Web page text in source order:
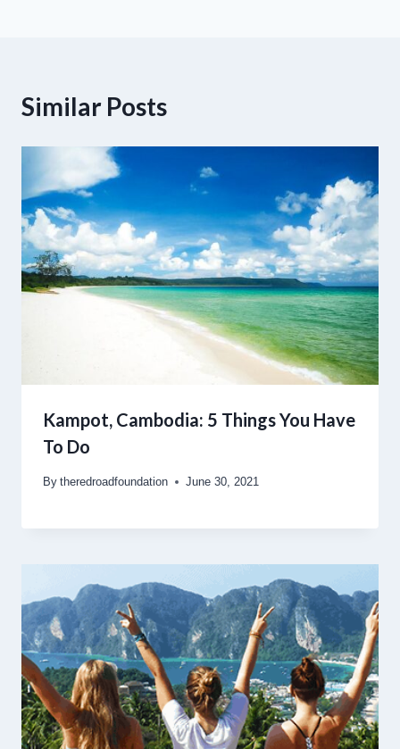
Similar Posts
Kampot, Cambodia: 5 Things You Have
To Do
By theredroadfoundation June 30, 2021